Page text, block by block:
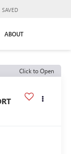
SAVED
ABOUT
Click to Open